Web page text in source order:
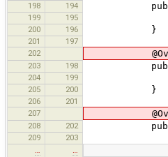
198 194 public void
199 195
200 196 }
201
197
202
203 198 public void
204 199
205 200 }
206
201
207
208 202 public void
209 203
…
…